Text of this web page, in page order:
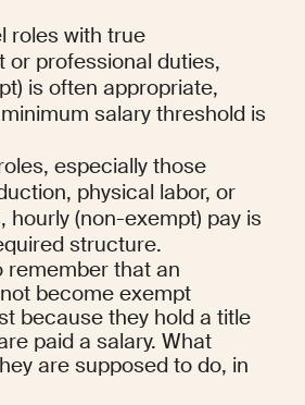
roles with true
or professional duties,
is often appropriate,
salary threshold is
especially those
physical labor, or
hourly (non-exempt) pay is
structure.
remember that an
become exempt
because they hold a title
paid a salary. What
are supposed to do, in